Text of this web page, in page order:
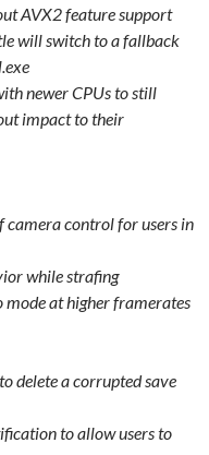
AVX2 feature support
will switch to a fallback
newer CPUs to still
impact to their
camera control for users in
while strafing
mode at higher framerates
delete a corrupted save
to allow users to